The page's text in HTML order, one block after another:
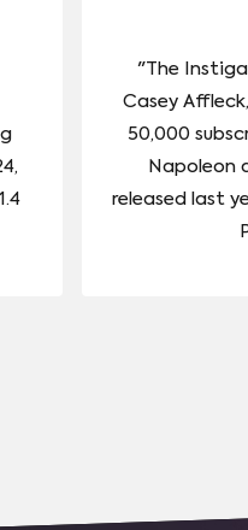
"The
Casey
50,000
Napoleon
released last